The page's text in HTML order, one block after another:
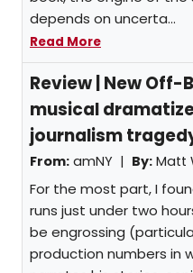
depends on uncerta...
Read More
Review | New
musical
journalism
From: amNY | By: Matt
For the most part, I
runs just under two
be engrossing
production numbers in